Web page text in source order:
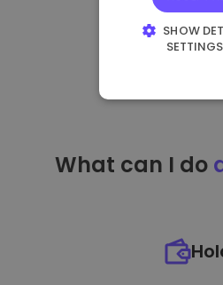
What can I do
SHOW
SETTINGS